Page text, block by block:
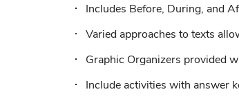
Includes Before, During, and
Varied approaches to texts
Graphic Organizers provided
Include activities with answer